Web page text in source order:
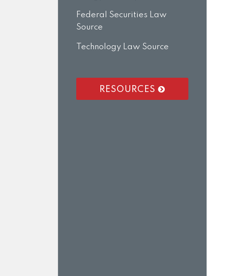
Federal Securities Law
Source
Technology Law Source
RESOURCES